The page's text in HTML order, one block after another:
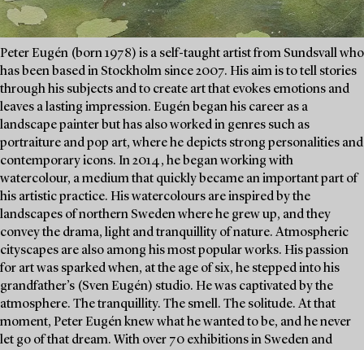
Peter Eugén (born 1978) is a self-taught artist from Sundsvall who
has been based in Stockholm since 2007. His aim is to tell stories
through his subjects and to create art that evokes emotions and
leaves a lasting impression. Eugén began his career as a
landscape painter but has also worked in genres such as
portraiture and pop art, where he depicts strong personalities and
contemporary icons. In 2014, he began working with
watercolour, a medium that quickly became an important part of
his artistic practice. His watercolours are inspired by the
landscapes of northern Sweden where he grew up, and they
convey the drama, light and tranquillity of nature. Atmospheric
cityscapes are also among his most popular works. His passion
for art was sparked when, at the age of six, he stepped into his
grandfather’s (Sven Eugén) studio. He was captivated by the
atmosphere. The tranquillity. The smell. The solitude. At that
moment, Peter Eugén knew what he wanted to be, and he never
let go of that dream. With over 70 exhibitions in Sweden and